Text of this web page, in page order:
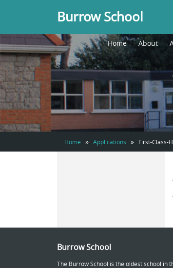
Burrow School
Home About
Home » Applications » First-Class-
Burrow School
The Burrow School is the oldest school in